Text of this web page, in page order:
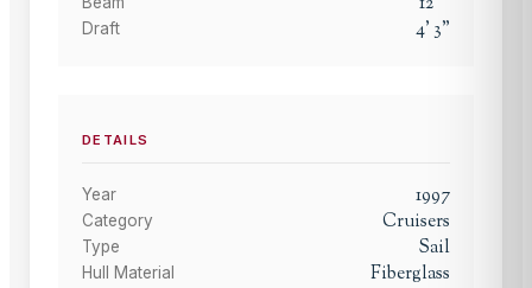
Draft 4' 3"
DETAILS
Year 1997
Category Cruisers
Type Sail
Hull Material Fiberglass